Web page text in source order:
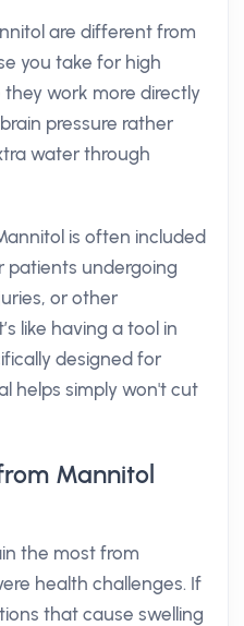
are different from
you take for high
work more directly
pressure rather
water through
is often included
patients undergoing
or other
like having a tool in
designed for
helps simply won't cut
Mannitol
the most from
health challenges. If
that cause swelling